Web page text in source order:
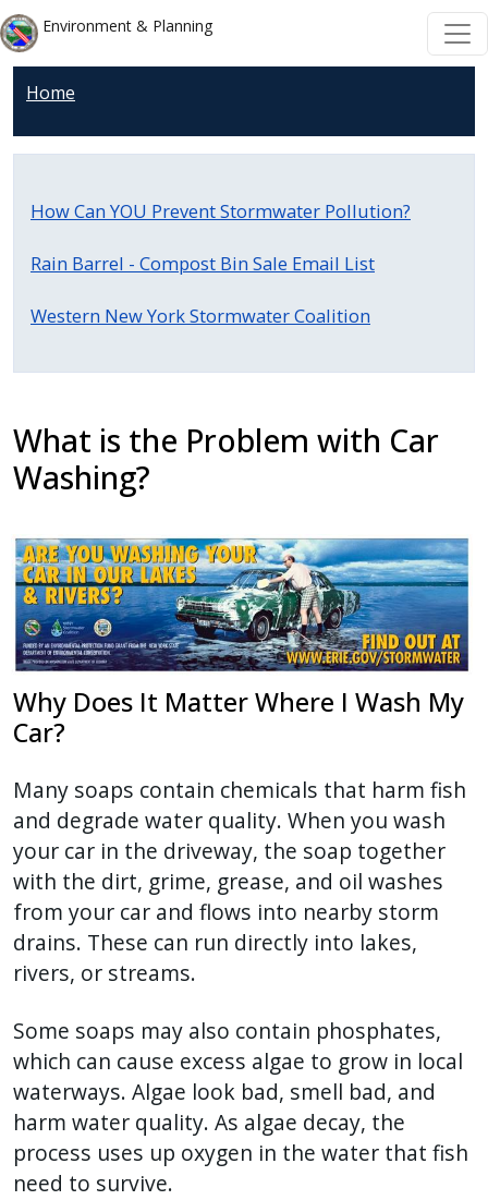
Welcome
to
All
One
Accessibility
reader.
start
in
Accessibility
screen
reader,
"Ctrl
/".
This
shortcut
activates
the
screen
reader
help
you
navigate
and
interact
with
content.
Skip to main content
Skip to main content
Environment & Planning
Home
What is the Problem with Car
Washing?
Why Does It Matter Where I Wash My
Car?
Many soaps contain chemicals that harm fish
and degrade water quality. When you wash
your car in the driveway, the soap together
with the dirt, grime, grease, and oil washes
from your car and flows into nearby storm
drains. These can run directly into lakes,
rivers, or streams.
Some soaps may also contain phosphates,
which can cause excess algae to grow in local
waterways. Algae look bad, smell bad, and
harm water quality. As algae decay, the
process uses up oxygen in the water that fish
need to survive.
How Can YOU Prevent Stormwater Pollution?
Rain Barrel - Compost Bin Sale Email List
Western New York Stormwater Coalition